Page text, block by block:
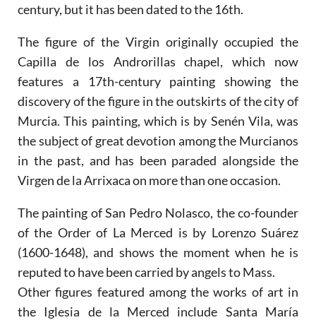
century, but it has been dated to the 16th.
The figure of the Virgin originally occupied the
Capilla de los Androrillas chapel, which now
features a 17th-century painting showing the
discovery of the figure in the outskirts of the city of
Murcia. This painting, which is by Senén Vila, was
the subject of great devotion among the Murcianos
in the past, and has been paraded alongside the
Virgen de la Arrixaca on more than one occasion.
The painting of San Pedro Nolasco, the co-founder
of the Order of La Merced is by Lorenzo Suárez
(1600-1648), and shows the moment when he is
reputed to have been carried by angels to Mass.
Other figures featured among the works of art in
the Iglesia de la Merced include Santa María